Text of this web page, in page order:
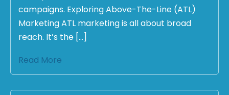
campaigns. Exploring Above-The-Line (ATL)
Marketing ATL marketing is all about broad
reach. It’s the […]
Read More